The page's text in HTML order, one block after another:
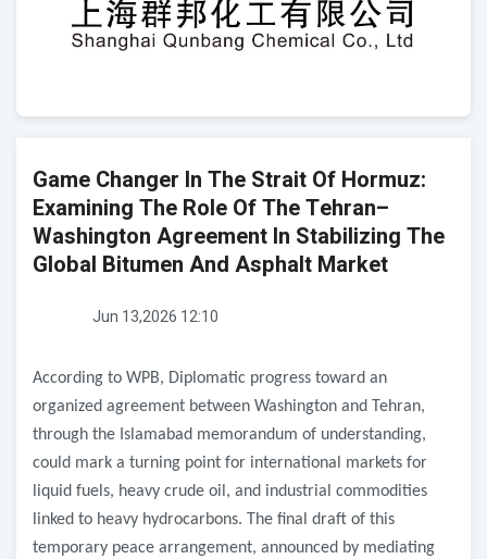
Game Changer In The Strait Of Hormuz:
Examining The Role Of The Tehran–
Washington Agreement In Stabilizing The
Global Bitumen And Asphalt Market
Jun 13,2026 12:10
According to WPB, Diplomatic progress toward an
organized agreement between Washington and Tehran,
through the Islamabad memorandum of understanding,
could mark a turning point for international markets for
liquid fuels, heavy crude oil, and industrial commodities
linked to heavy hydrocarbons. The final draft of this
temporary peace arrangement, announced by mediating